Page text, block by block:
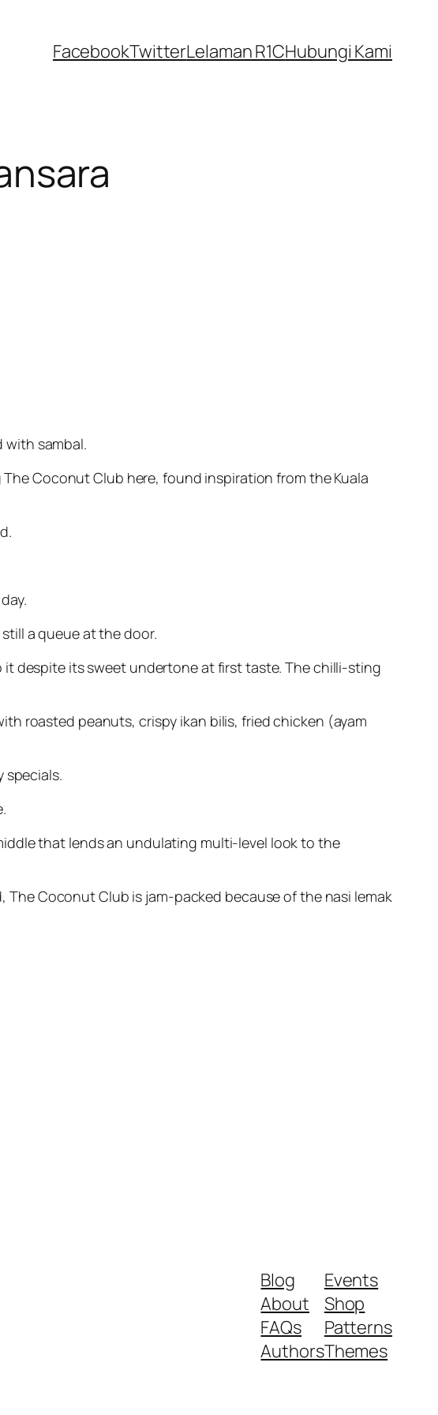
FacebookTwitterLelaman R1CHubungi Kami
with sambal.
Coconut Club here, found inspiration from the Kuala
a queue at the door.
it despite its sweet undertone at first taste. The chilli-sting
roasted peanuts, crispy ikan bilis, fried chicken (ayam
specials.
that lends an undulating multi-level look to the
Coconut Club is jam-packed because of the nasi lemak
Blog
About
FAQs
Authors
Events
Shop
Patterns
Themes